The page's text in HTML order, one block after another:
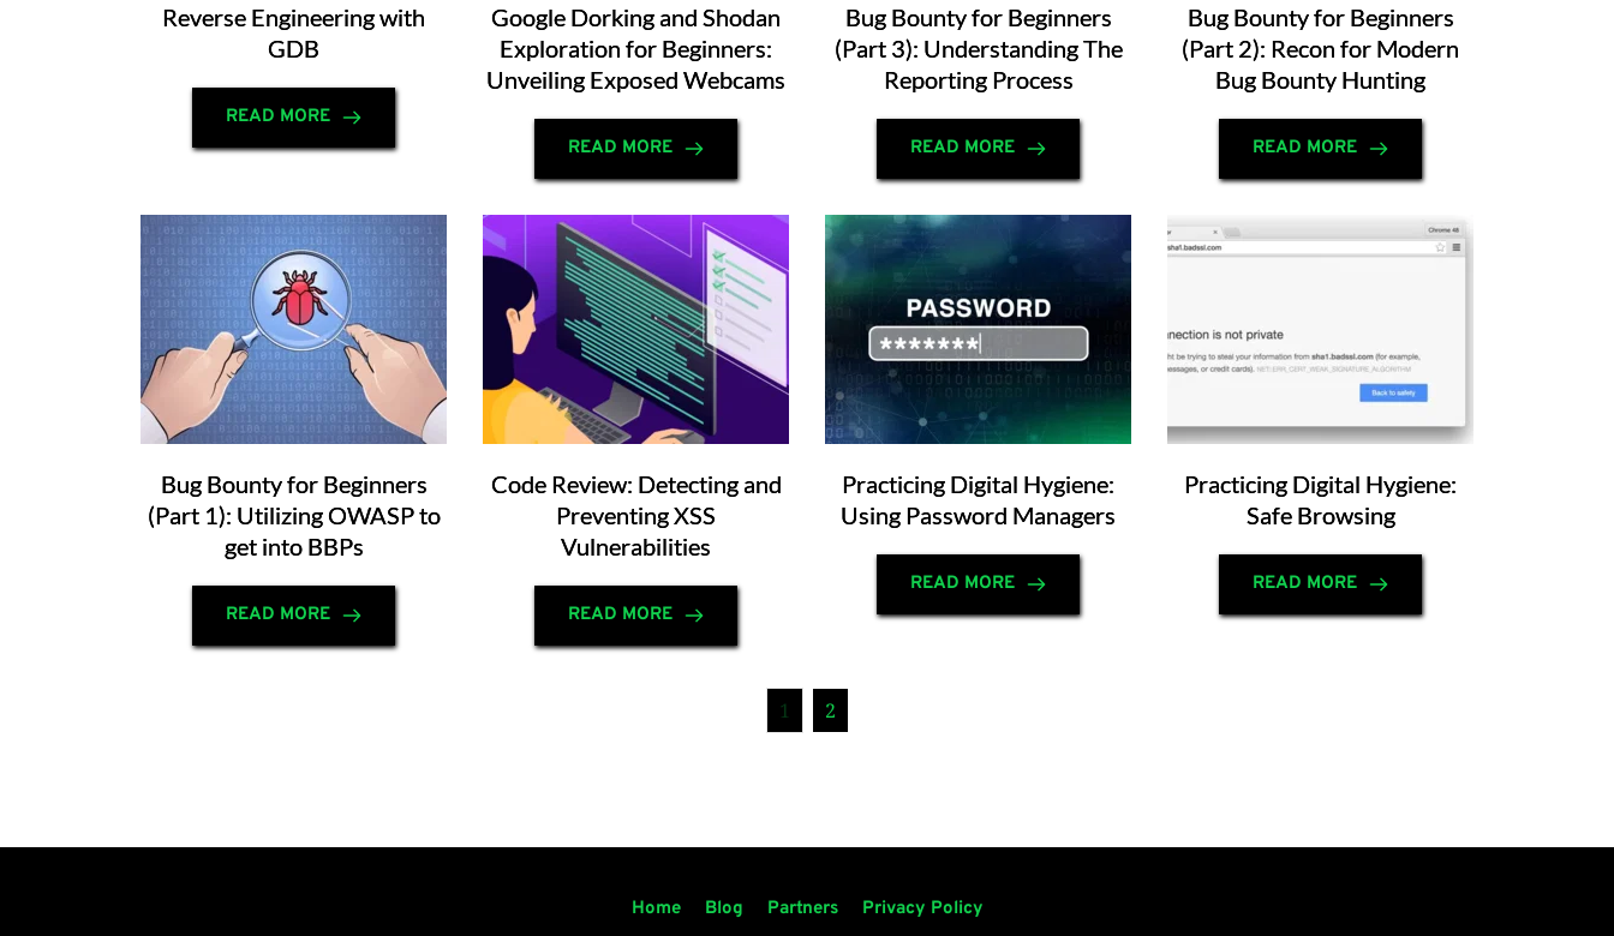
Reverse Engineering with
GDB
READ MORE
Google Dorking and Shodan
Exploration for Beginners:
Unveiling Exposed Webcams
READ MORE
Bug Bounty for Beginners
(Part 3): Understanding The
Reporting Process
READ MORE
Bug Bounty for Beginners
(Part 2): Recon for Modern
Bug Bounty Hunting
READ MORE
Bug Bounty for Beginners
(Part 1): Utilizing OWASP to
get into BBPs
READ MORE
Code Review: Detecting and
Preventing XSS
Vulnerabilities
READ MORE
Practicing Digital Hygiene:
Using Password Managers
READ MORE
Practicing Digital Hygiene:
Safe Browsing
READ MORE
1 2
Home Blog Partners Privacy Policy